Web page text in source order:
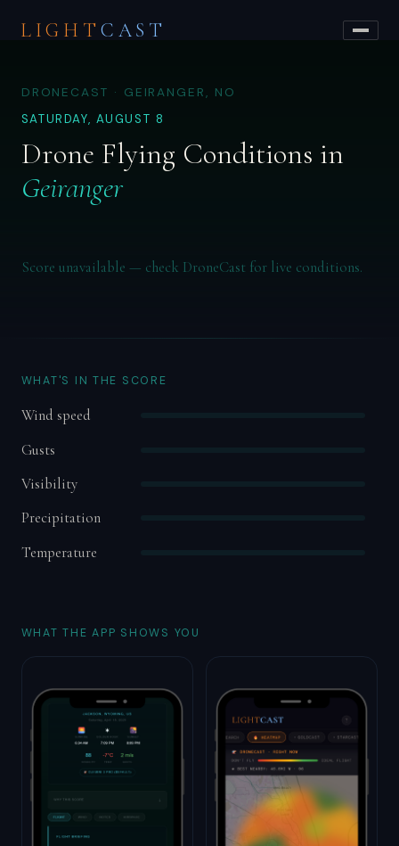
LIGHT CAST
DRONECAST · GEIRANGER, NO
SATURDAY, AUGUST 8
Drone Flying Conditions in
Geiranger
Score unavailable — check DroneCast for live conditions.
WHAT'S IN THE SCORE
Wind speed
Gusts
Visibility
Precipitation
Temperature
WHAT THE APP SHOWS YOU